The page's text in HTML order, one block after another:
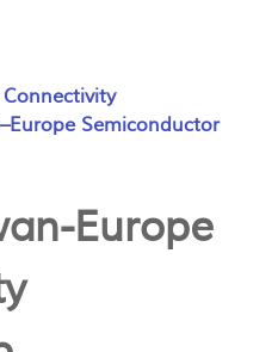
Semiconductor
Europe